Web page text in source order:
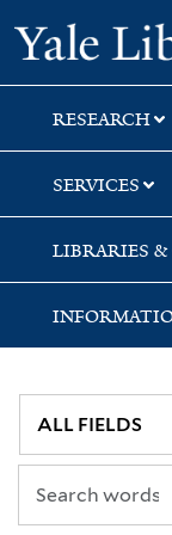
Skip
to
search
Skip
to
main
content
RESEARCH
SERVICES
LIBRARIES